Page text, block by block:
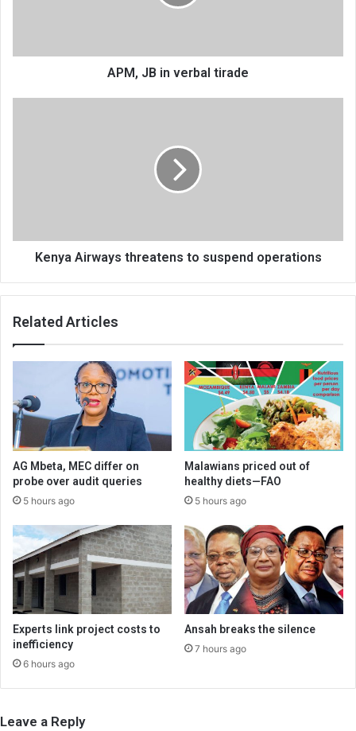
APM, JB in verbal tirade
Kenya Airways threatens to suspend operations
Related Articles
AG Mbeta, MEC differ on
probe over audit queries
5 hours ago
Malawians priced out of
healthy diets—FAO
5 hours ago
Experts link project costs to
inefficiency
6 hours ago
Ansah breaks the silence
7 hours ago
Leave a Reply